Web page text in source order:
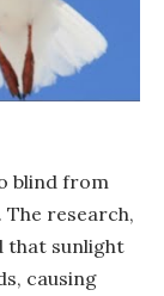
blind from
research,
that sunlight
causing